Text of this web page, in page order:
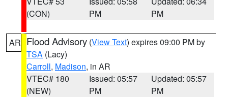
(CON)
PM
PM
AR Flood Advisory (View Text) expires 09:00 PM by
TSA (Lacy)
Carroll, Madison, in AR
VTEC# 180
(NEW)
Issued: 05:57
PM
Updated: 05:57
PM